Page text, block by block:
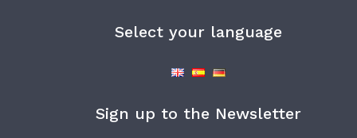
Select your language
Sign up to the Newsletter